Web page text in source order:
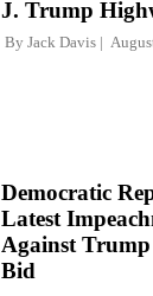
J. Trump
By Jack Davis
Democratic
Latest
Against Trump
Bid